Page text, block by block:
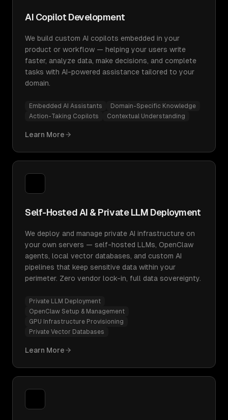
AI Copilot Development
We build custom AI copilots embedded in your
product or workflow — helping your users write
faster, analyze data, make decisions, and complete
tasks with AI-powered assistance tailored to your
domain.
Embedded AI Assistants
Domain-Specific Knowledge
Action-Taking Copilots
Contextual Understanding
Learn More
Self-Hosted AI & Private LLM Deployment
We deploy and manage private AI infrastructure on
your own servers — self-hosted LLMs, OpenClaw
agents, local vector databases, and custom AI
pipelines that keep sensitive data within your
perimeter. Zero vendor lock-in, full data sovereignty.
Private LLM Deployment
OpenClaw Setup & Management
GPU Infrastructure Provisioning
Private Vector Databases
Learn More